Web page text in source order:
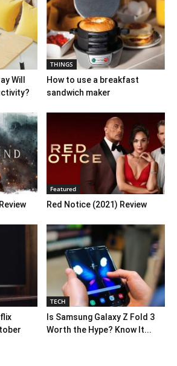
Will
THINGS
How to use a breakfast
sandwich maker
Featured
Red Notice (2021) Review
TECH
Is Samsung Galaxy Z Fold 3
Worth the Hype? Know It...